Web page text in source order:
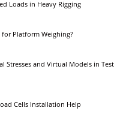
Loads in Heavy Rigging
for Platform Weighing?
Stresses and Virtual Models in Test
Cells Installation Help